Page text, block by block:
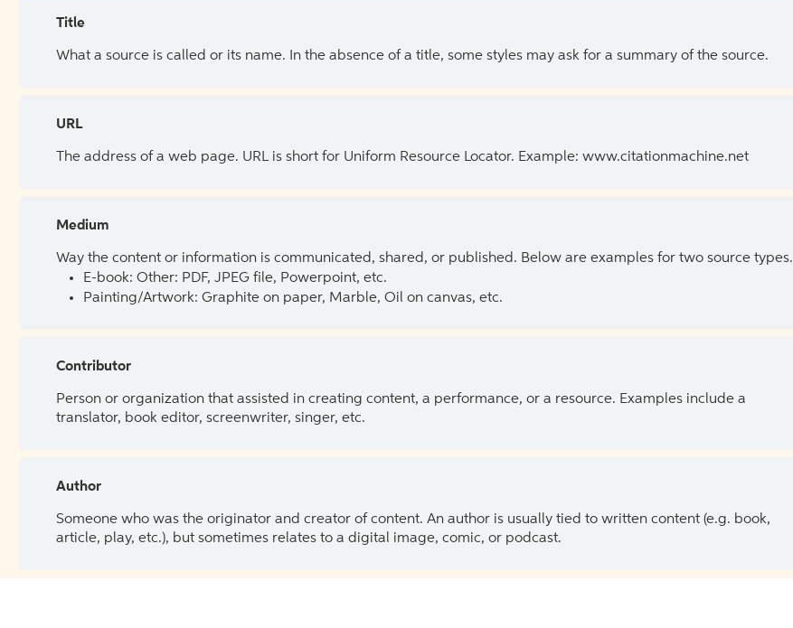
Title
What a source is called or its name. In the absence of a title, some styles may ask for a summary of the source.
URL
The address of a web page. URL is short for Uniform Resource Locator. Example: www.citationmachine.net
Medium
Way the content or information is communicated, shared, or published. Below are examples for two source types.
E-book: Other: PDF, JPEG file, Powerpoint, etc.
Painting/Artwork: Graphite on paper, Marble, Oil on canvas, etc.
Contributor
Person or organization that assisted in creating content, a performance, or a resource. Examples include a
translator, book editor, screenwriter, singer, etc.
Author
Someone who was the originator and creator of content. An author is usually tied to written content (e.g. book,
article, play, etc.), but sometimes relates to a digital image, comic, or podcast.